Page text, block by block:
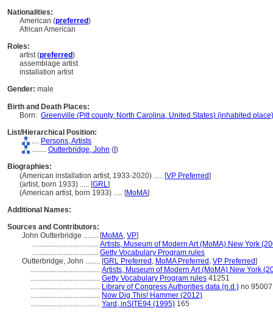
Nationalities:
American (preferred)
African American
Roles:
artist (preferred)
assemblage artist
installation artist
Gender: male
Birth and Death Places:
Born: Greenville (Pitt county, North Carolina, United States) (inhabited place)
List/Hierarchical Position:
.... Persons, Artists
........ Outterbridge, John ( )
Biographies:
(American installation artist, 1933-2020) ..... [VP Preferred]
(artist, born 1933) ..... [GRL]
(American artist, born 1933) ..... [MoMA]
Additional Names:
Sources and Contributors:
John Outterbridge ........ [MoMA, VP]
.................................... Artists, Museum of Modern Art (MoMA) New York
.................................... Getty Vocabulary Program rules
Outterbridge, John ........ [GRL Preferred , MoMA Preferred , VP Preferred]
...................................... Artists, Museum of Modern Art (MoMA) New York
...................................... Getty Vocabulary Program rules 41251
...................................... Library of Congress Authorities data (n.d.) no
...................................... Now Dig This! Hammer (2012)
...................................... Yard, inSITE94 (1995) 165